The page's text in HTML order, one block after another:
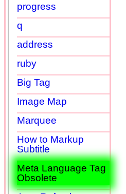
progress
q
address
ruby
Big Tag
Image Map
Marquee
How to Markup
Subtitle
Meta Language Tag
Obsolete